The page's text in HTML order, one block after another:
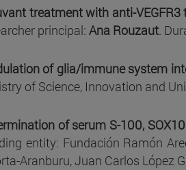
treatment with anti-
principal: Ana Rouzaut.
of glia/immune system
of Science, Innovation and
of serum S-100,
entity: Fundación Ramón
Aranburu, Juan Carlos López